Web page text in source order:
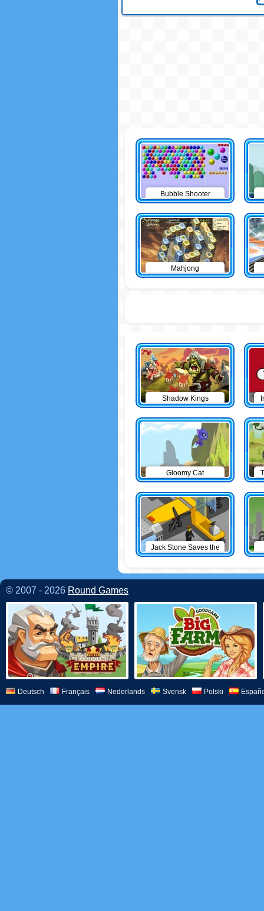
Bubble Shooter
Mahjong
Shadow Kings
Gloomy Cat
Jack Stone Saves the
Day
© 2007 - 2026 Round Games
Deutsch Français Nederlands Svensk Polski